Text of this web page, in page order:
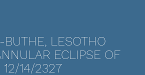
BUTHE, LESOTHO
ECLIPSE OF
12/14/2327